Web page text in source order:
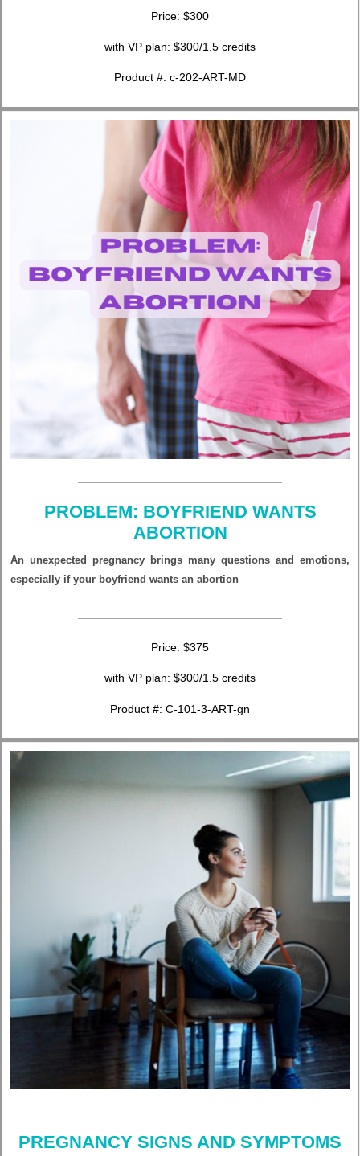
Price: $300
with VP plan: $300/1.5 credits
Product #: c-202-ART-MD
PROBLEM: BOYFRIEND WANTS
ABORTION
An unexpected pregnancy brings many questions and emotions,
especially if your boyfriend wants an abortion
Price: $375
with VP plan: $300/1.5 credits
Product #: C-101-3-ART-gn
PREGNANCY SIGNS AND SYMPTOMS